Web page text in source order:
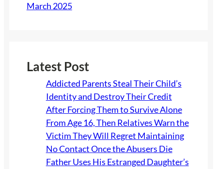
March 2025
Latest Post
Addicted Parents Steal Their Child’s
Identity and Destroy Their Credit
After Forcing Them to Survive Alone
From Age 16, Then Relatives Warn the
Victim They Will Regret Maintaining
No Contact Once the Abusers Die
Father Uses His Estranged Daughter’s